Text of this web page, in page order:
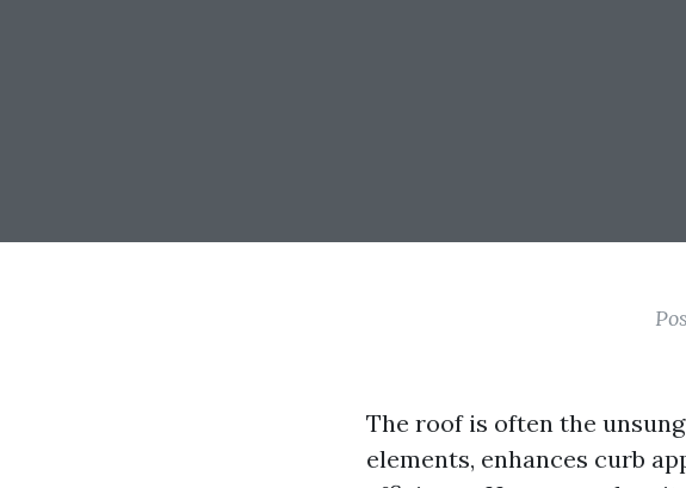
The roof is often the
elements, enhances curb